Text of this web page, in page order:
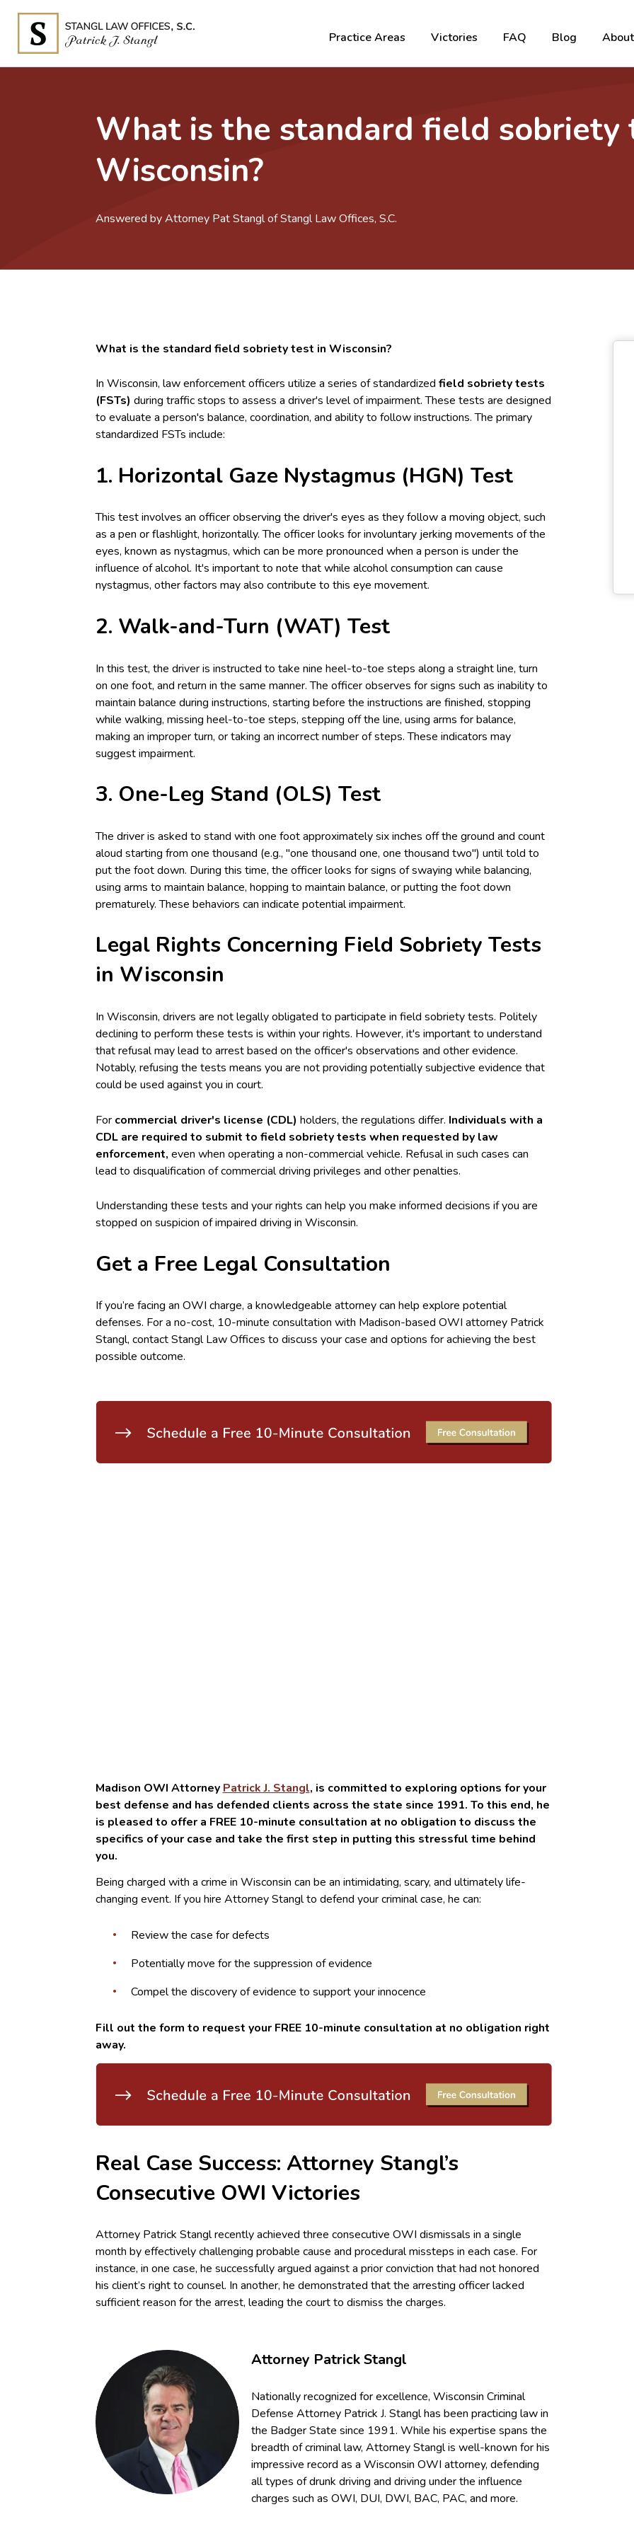
Practice Areas Victories FAQ Blog About
What is the standard field sobriety
Wisconsin?
Answered by Attorney Pat Stangl of Stangl Law Offices, S.C.
What is the standard field sobriety test in Wisconsin?
In Wisconsin, law enforcement officers utilize a series of standardized field sobriety tests
(FSTs) during traffic stops to assess a driver's level of impairment. These tests are designed
to evaluate a person's balance, coordination, and ability to follow instructions. The primary
standardized FSTs include:
1. Horizontal Gaze Nystagmus (HGN) Test
This test involves an officer observing the driver's eyes as they follow a moving object, such
as a pen or flashlight, horizontally. The officer looks for involuntary jerking movements of the
eyes, known as nystagmus, which can be more pronounced when a person is under the
influence of alcohol. It's important to note that while alcohol consumption can cause
nystagmus, other factors may also contribute to this eye movement.
2. Walk-and-Turn (WAT) Test
In this test, the driver is instructed to take nine heel-to-toe steps along a straight line, turn
on one foot, and return in the same manner. The officer observes for signs such as inability to
maintain balance during instructions, starting before the instructions are finished, stopping
while walking, missing heel-to-toe steps, stepping off the line, using arms for balance,
making an improper turn, or taking an incorrect number of steps. These indicators may
suggest impairment.
3. One-Leg Stand (OLS) Test
The driver is asked to stand with one foot approximately six inches off the ground and count
aloud starting from one thousand (e.g., "one thousand one, one thousand two") until told to
put the foot down. During this time, the officer looks for signs of swaying while balancing,
using arms to maintain balance, hopping to maintain balance, or putting the foot down
prematurely. These behaviors can indicate potential impairment.
Legal Rights Concerning Field Sobriety Tests
in Wisconsin
In Wisconsin, drivers are not legally obligated to participate in field sobriety tests. Politely
declining to perform these tests is within your rights. However, it's important to understand
that refusal may lead to arrest based on the officer's observations and other evidence.
Notably, refusing the tests means you are not providing potentially subjective evidence that
could be used against you in court.
For commercial driver's license (CDL) holders, the regulations differ. Individuals with a
CDL are required to submit to field sobriety tests when requested by law
enforcement, even when operating a non-commercial vehicle. Refusal in such cases can
lead to disqualification of commercial driving privileges and other penalties.
Understanding these tests and your rights can help you make informed decisions if you are
stopped on suspicion of impaired driving in Wisconsin.
Get a Free Legal Consultation
If you’re facing an OWI charge, a knowledgeable attorney can help explore potential
defenses. For a no-cost, 10-minute consultation with Madison-based OWI attorney Patrick
Stangl, contact Stangl Law Offices to discuss your case and options for achieving the best
possible outcome.
Madison OWI Attorney Patrick J. Stangl, is committed to exploring options for your
best defense and has defended clients across the state since 1991. To this end, he
is pleased to offer a FREE 10-minute consultation at no obligation to discuss the
specifics of your case and take the first step in putting this stressful time behind
you.
Being charged with a crime in Wisconsin can be an intimidating, scary, and ultimately life-
changing event. If you hire Attorney Stangl to defend your criminal case, he can:
Review the case for defects
Potentially move for the suppression of evidence
Compel the discovery of evidence to support your innocence
Fill out the form to request your FREE 10-minute consultation at no obligation right
away.
Real Case Success: Attorney Stangl’s
Consecutive OWI Victories
Attorney Patrick Stangl recently achieved three consecutive OWI dismissals in a single
month by effectively challenging probable cause and procedural missteps in each case. For
instance, in one case, he successfully argued against a prior conviction that had not honored
his client’s right to counsel. In another, he demonstrated that the arresting officer lacked
sufficient reason for the arrest, leading the court to dismiss the charges.
Attorney Patrick Stangl
Nationally recognized for excellence, Wisconsin Criminal
Defense Attorney Patrick J. Stangl has been practicing law in
the Badger State since 1991. While his expertise spans the
breadth of criminal law, Attorney Stangl is well-known for his
impressive record as a Wisconsin OWI attorney, defending
all types of drunk driving and driving under the influence
charges such as OWI, DUI, DWI, BAC, PAC, and more.